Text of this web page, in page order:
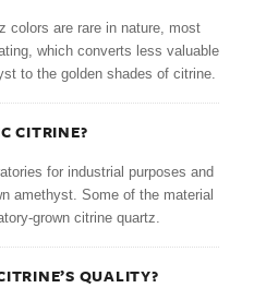
colors are rare in nature, most
which converts less valuable
to the golden shades of citrine.
CITRINE?
for industrial purposes and
amethyst. Some of the material
grown citrine quartz.
QUALITY?